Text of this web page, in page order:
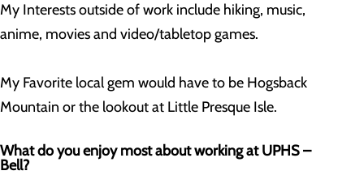
My Interests outside of work include hiking, music,
anime, movies and video/tabletop games.
My Favorite local gem would have to be Hogsback
Mountain or the lookout at Little Presque Isle.
What do you enjoy most about working at UPHS –
Bell?